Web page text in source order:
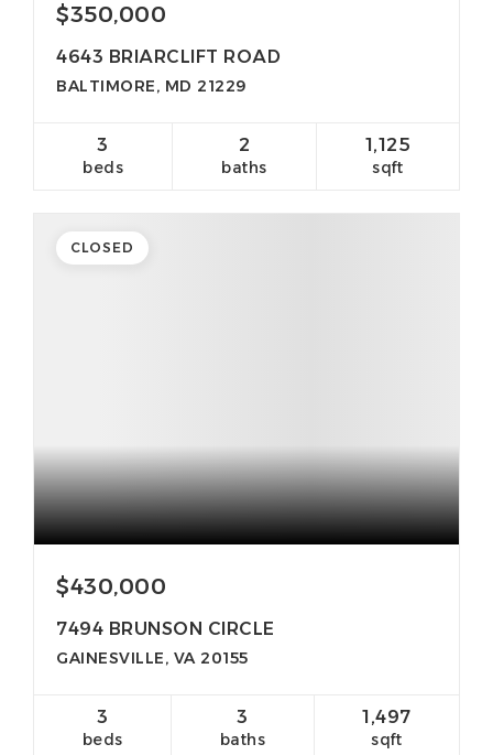
$350,000
4643 BRIARCLIFT ROAD
BALTIMORE, MD 21229
3
beds
2
baths
1,125
sqft
$430,000
7494 BRUNSON CIRCLE
GAINESVILLE, VA 20155
3
beds
3
baths
1,497
sqft
CLOSED